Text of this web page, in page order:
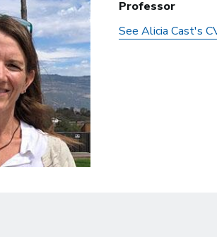
Professor
See Alicia Cast's